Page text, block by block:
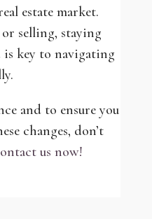
estate market.
selling, staying
key to navigating
and to ensure you
changes, don’t
us now!